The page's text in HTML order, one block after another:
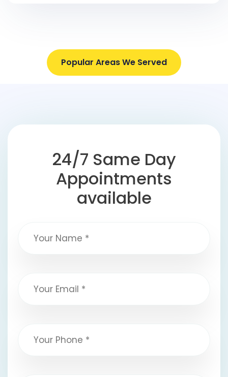
Popular Areas We Served
24/7 Same Day
Appointments
available